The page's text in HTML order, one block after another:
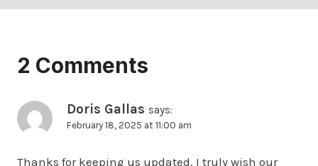
2 Comments
Doris Gallas says:
February 18, 2025 at 11:00 am
Thanks for keeping us updated. I truly wish our